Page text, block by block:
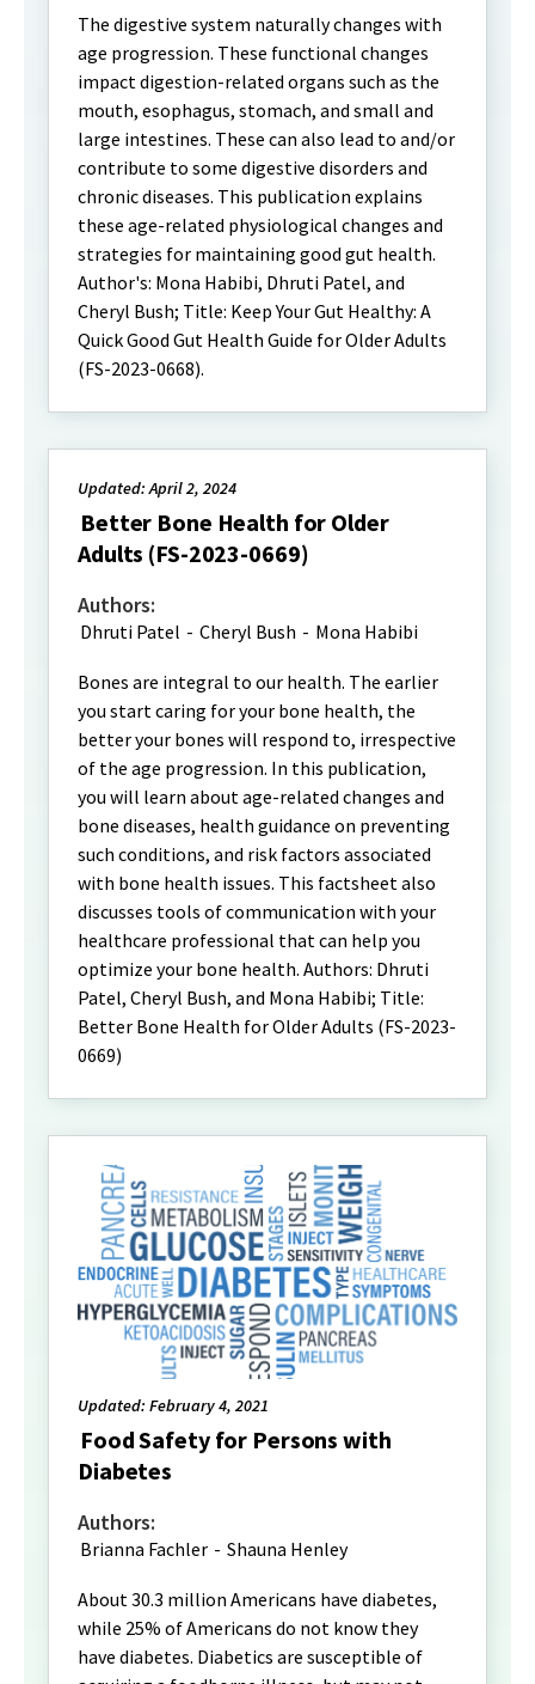
The digestive system naturally changes with
age progression. These functional changes
impact digestion-related organs such as the
mouth, esophagus, stomach, and small and
large intestines. These can also lead to and/or
contribute to some digestive disorders and
chronic diseases. This publication explains
these age-related physiological changes and
strategies for maintaining good gut health.
Author's: Mona Habibi, Dhruti Patel, and
Cheryl Bush; Title: Keep Your Gut Healthy: A
Quick Good Gut Health Guide for Older Adults
(FS-2023-0668).
Updated: April 2, 2024
Better Bone Health for Older
Adults (FS-2023-0669)
Authors:
Dhruti Patel - Cheryl Bush - Mona Habibi
Bones are integral to our health. The earlier
you start caring for your bone health, the
better your bones will respond to, irrespective
of the age progression. In this publication,
you will learn about age-related changes and
bone diseases, health guidance on preventing
such conditions, and risk factors associated
with bone health issues. This factsheet also
discusses tools of communication with your
healthcare professional that can help you
optimize your bone health. Authors: Dhruti
Patel, Cheryl Bush, and Mona Habibi; Title:
Better Bone Health for Older Adults (FS-2023-
0669)
Updated: February 4, 2021
Food Safety for Persons with
Diabetes
Authors:
Brianna Fachler - Shauna Henley
About 30.3 million Americans have diabetes,
while 25% of Americans do not know they
have diabetes. Diabetics are susceptible of